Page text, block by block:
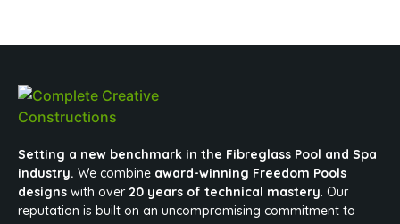
Setting a new benchmark in the Fibreglass Pool and Spa
industry. We combine award-winning Freedom Pools
designs with over 20 years of technical mastery. Our
reputation is built on an uncompromising commitment to